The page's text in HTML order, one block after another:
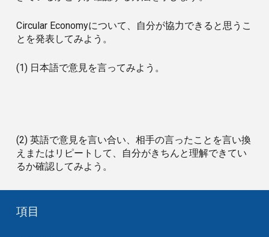
Circular Economyについて、自分が協力できると思うこ
とを発表してみよう。
(1) 日本語で意見を言ってみよう。
(2) 英語で意見を言い合い、相手の言ったことを言い換
えまたはリピートして、自分がきちんと理解できてい
るか確認してみよう。
項目